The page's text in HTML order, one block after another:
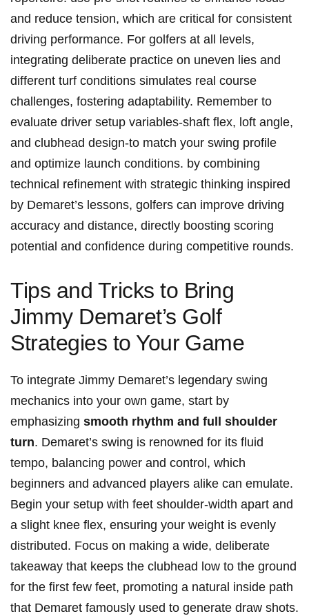
and ‍reduce tension, which ‌are critical for consistent
driving performance. ​For golfers at all ⁣levels,‍
integrating deliberate practice on uneven lies and
different turf conditions simulates real course
challenges, fostering adaptability. Remember to
evaluate driver setup variables-shaft ⁣flex, loft angle,
and clubhead ⁤design-to match ​your swing profile
⁢and optimize launch conditions. by combining
technical refinement⁤ with strategic‍ thinking inspired
by Demaret’s lessons, golfers can improve driving
accuracy and distance, directly⁢ boosting scoring
potential​ and‍ confidence during competitive ⁤rounds.
Tips and Tricks to Bring
Jimmy​ Demaret’s Golf
Strategies to Your ⁢Game
To integrate Jimmy Demaret’s legendary swing
mechanics into your own game, start by
emphasizing smooth rhythm⁣ and‍ full shoulder
turn. Demaret’s swing is ‌renowned for its ⁣fluid
tempo, ⁢balancing power and control, which
beginners and advanced players alike can ⁣emulate.
Begin your setup⁤ with ⁣feet shoulder-width apart and⁣
a slight knee flex, ensuring your ‌weight is​ evenly
distributed. Focus on making a wide, deliberate
takeaway that keeps the clubhead low ‌to the ground
for the‌ first few feet, promoting a natural inside path
that Demaret famously ‍used to generate draw shots.